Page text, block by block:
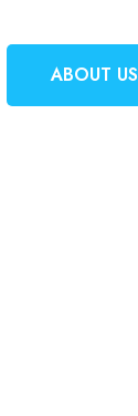
ABOUT US